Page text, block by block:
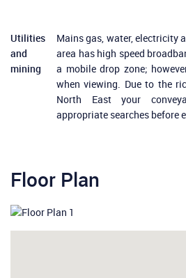
Utilities
and
mining
Mains gas, water, electricity
area has high speed
a mobile drop zone;
when viewing. Due to the
North East your
appropriate searches before
Floor Plan